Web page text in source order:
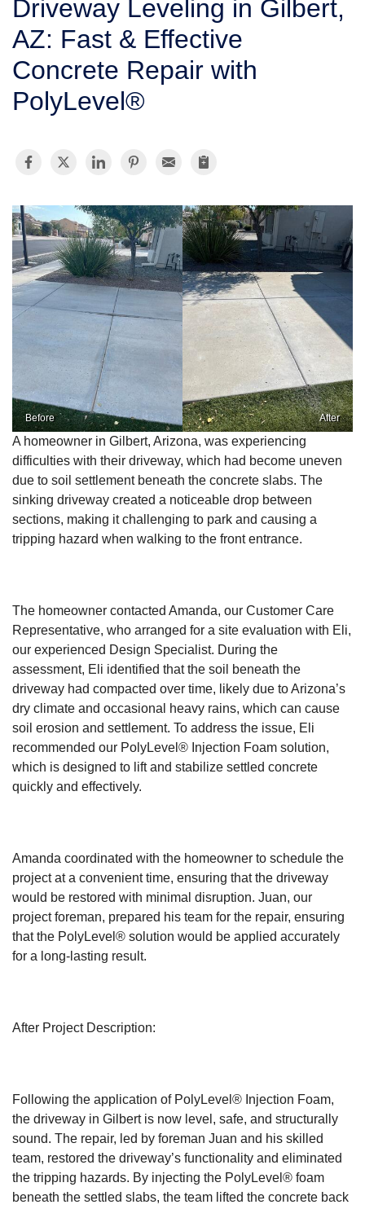
SERVICE AREA
FREE ESTIMATE
Driveway Leveling in Gilbert,
AZ: Fast & Effective
Concrete Repair with
PolyLevel®
Before After
A homeowner in Gilbert, Arizona, was experiencing
difficulties with their driveway, which had become uneven
due to soil settlement beneath the concrete slabs. The
sinking driveway created a noticeable drop between
sections, making it challenging to park and causing a
tripping hazard when walking to the front entrance.
The homeowner contacted Amanda, our Customer Care
Representative, who arranged for a site evaluation with Eli,
our experienced Design Specialist. During the
assessment, Eli identified that the soil beneath the
driveway had compacted over time, likely due to Arizona’s
dry climate and occasional heavy rains, which can cause
soil erosion and settlement. To address the issue, Eli
recommended our PolyLevel® Injection Foam solution,
which is designed to lift and stabilize settled concrete
quickly and effectively.
Amanda coordinated with the homeowner to schedule the
project at a convenient time, ensuring that the driveway
would be restored with minimal disruption. Juan, our
project foreman, prepared his team for the repair, ensuring
that the PolyLevel® solution would be applied accurately
for a long-lasting result.
After Project Description:
Following the application of PolyLevel® Injection Foam,
the driveway in Gilbert is now level, safe, and structurally
sound. The repair, led by foreman Juan and his skilled
team, restored the driveway’s functionality and eliminated
the tripping hazards. By injecting the PolyLevel® foam
beneath the settled slabs, the team lifted the concrete back